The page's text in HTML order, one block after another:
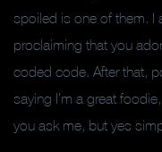
spoiled is one of them. I
proclaiming that you
coded code. After that,
saying I’m a great
you ask me, but yes